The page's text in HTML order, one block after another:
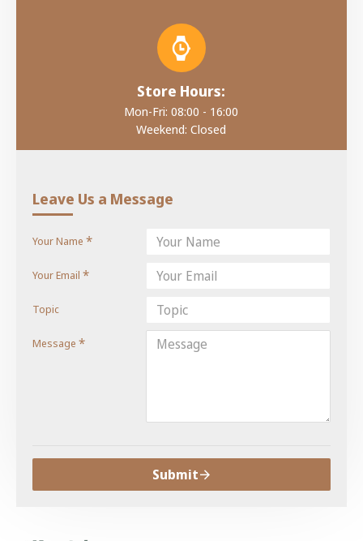
Store Hours:
Mon-Fri: 08:00 - 16:00
Weekend: Closed
Leave Us a Message
Your Name
Your Email
Topic
Message
Submit